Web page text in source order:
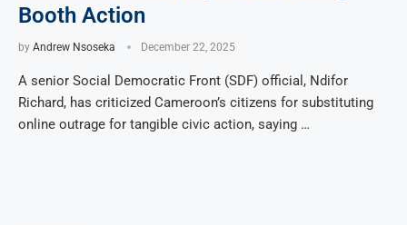
Booth Action
by Andrew Nsoseka December 22, 2025
A senior Social Democratic Front (SDF) official, Ndifor
Richard, has criticized Cameroon’s citizens for substituting
online outrage for tangible civic action, saying …